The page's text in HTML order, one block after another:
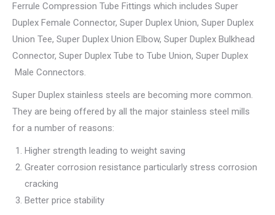
Ferrule Compression Tube Fittings which includes Super
Duplex Female Connector, Super Duplex Union, Super Duplex
Union Tee, Super Duplex Union Elbow, Super Duplex Bulkhead
Connector, Super Duplex Tube to Tube Union, Super Duplex
Male Connectors.
Super Duplex stainless steels are becoming more common.
They are being offered by all the major stainless steel mills
for a number of reasons:
Higher strength leading to weight saving
Greater corrosion resistance particularly stress corrosion
cracking
Better price stability